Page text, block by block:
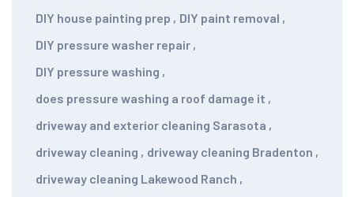
DIY house painting prep , DIY paint removal ,
DIY pressure washer repair ,
DIY pressure washing ,
does pressure washing a roof damage it ,
driveway and exterior cleaning Sarasota ,
driveway cleaning , driveway cleaning Bradenton ,
driveway cleaning Lakewood Ranch ,